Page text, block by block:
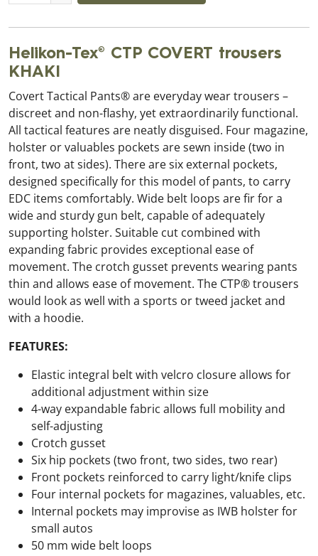
Helikon-Tex® CTP COVERT trousers
KHAKI
Covert Tactical Pants® are everyday wear trousers –
discreet and non-flashy, yet extraordinarily functional.
All tactical features are neatly disguised. Four magazine,
holster or valuables pockets are sewn inside (two in
front, two at sides). There are six external pockets,
designed specifically for this model of pants, to carry
EDC items comfortably. Wide belt loops are fir for a
wide and sturdy gun belt, capable of adequately
supporting holster. Suitable cut combined with
expanding fabric provides exceptional ease of
movement. The crotch gusset prevents wearing pants
thin and allows ease of movement. The CTP® trousers
would look as well with a sports or tweed jacket and
with a hoodie.
FEATURES:
Elastic integral belt with velcro closure allows for
additional adjustment within size
4-way expandable fabric allows full mobility and
self-adjusting
Crotch gusset
Six hip pockets (two front, two sides, two rear)
Front pockets reinforced to carry light/knife clips
Four internal pockets for magazines, valuables, etc.
Internal pockets may improvise as IWB holster for
small autos
50 mm wide belt loops